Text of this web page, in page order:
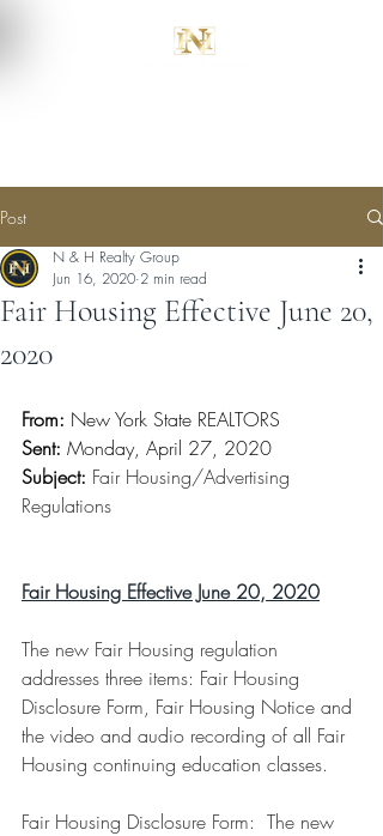
Post
Fair Housing Effective June 20,
2020
N & H Realty Group
Jun 16, 2020 2 min read
From: New York State REALTORS
Sent: Monday, April 27, 2020
Subject: Fair Housing/Advertising
Regulations
Fair Housing Effective June 20, 2020
The new Fair Housing regulation
addresses three items: Fair Housing
Disclosure Form, Fair Housing Notice and
the video and audio recording of all Fair
Housing continuing education classes.
Fair Housing Disclosure Form:  The new